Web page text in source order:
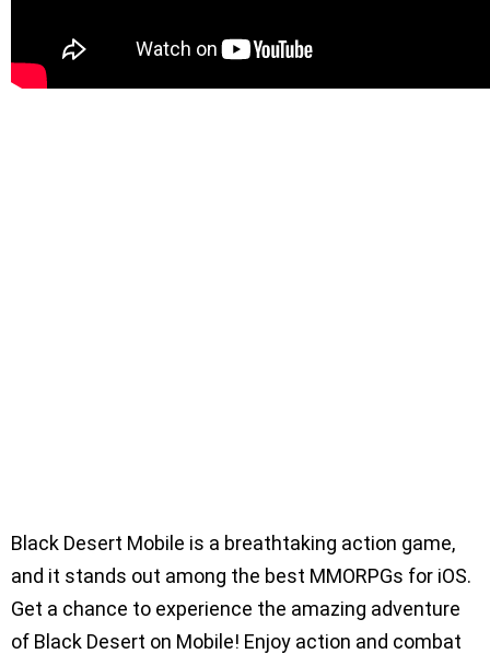
Black Desert Mobile is a breathtaking action game,
and it stands out among the best MMORPGs for iOS.
Get a chance to experience the amazing adventure
of Black Desert on Mobile! Enjoy action and combat